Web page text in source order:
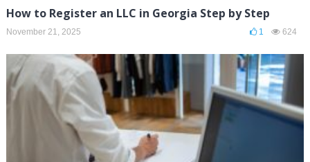
How to Register an LLC in Georgia Step by Step
November 21, 2025 1 624